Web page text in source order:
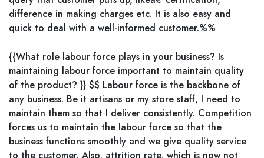
difference in making charges etc. It is also easy and
quick to deal with a well-informed customer.%%
{{What role labour force plays in your business? Is
maintaining labour force important to maintain quality
of the product? }} $$ Labour force is the backbone of
any business. Be it artisans or my store staff, I need to
maintain them so that I deliver consistently. Competition
forces us to maintain the labour force so that the
business functions smoothly and we give quality service